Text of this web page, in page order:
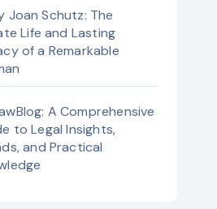
Joan Schutz: The
Life and Lasting
of a Remarkable
A Comprehensive
to Legal Insights,
and Practical